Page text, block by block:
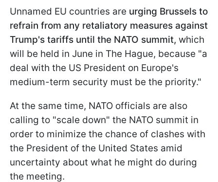
Unnamed EU countries are urging Brussels to
refrain from any retaliatory measures against
Trump's tariffs until the NATO summit, which
will be held in June in The Hague, because "a
deal with the US President on Europe's
medium-term security must be the priority."
At the same time, NATO officials are also
calling to "scale down" the NATO summit in
order to minimize the chance of clashes with
the President of the United States amid
uncertainty about what he might do during
the meeting.